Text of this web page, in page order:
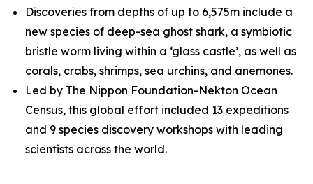
Discoveries from depths of up to 6,575m include a
new species of deep-sea ghost shark, a symbiotic
bristle worm living within a ‘glass castle’, as well as
corals, crabs, shrimps, sea urchins, and anemones.
Led by The Nippon Foundation-Nekton Ocean
Census, this global effort included 13 expeditions
and 9 species discovery workshops with leading
scientists across the world.